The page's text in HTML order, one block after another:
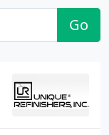
Go